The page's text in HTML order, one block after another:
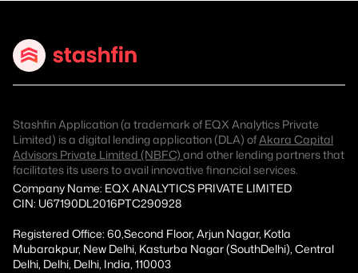
Stashfin Application (a trademark of EQX Analytics Private
Limited) is a digital lending application (DLA) ofAkara Capital
Advisors Private Limited (NBFC) and other lending partners that
facilitates its users to avail innovative financial services.
Company Name: EQX ANALYTICS PRIVATE LIMITED
CIN: U67190DL2016PTC290928
Registered Office: 60,Second Floor, Arjun Nagar, Kotla
Mubarakpur, New Delhi, Kasturba Nagar (SouthDelhi), Central
Delhi, Delhi, Delhi, India, 110003